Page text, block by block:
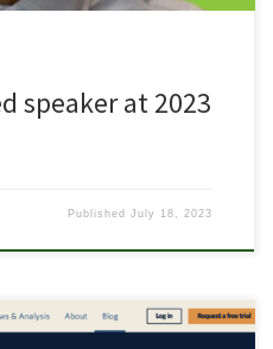
speaker at 2023
PublishedJuly 18, 2023